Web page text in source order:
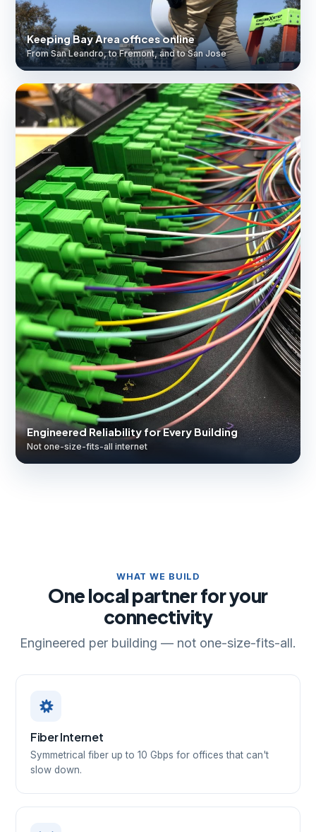
Keeping Bay Area offices online
From San Leandro, to Fremont, and to San Jose
Engineered Reliability for Every Building
Not one-size-fits-all internet
WHAT WE BUILD
One local partner for your
connectivity
Engineered per building — not one-size-fits-all.
Fiber Internet
Symmetrical fiber up to 10 Gbps for offices that can't
slow down.